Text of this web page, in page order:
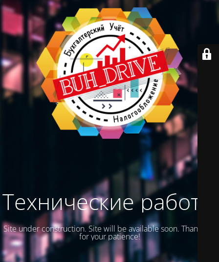
Технические работы
Site under construction. Site will be available soon. Thank you
for your patience!